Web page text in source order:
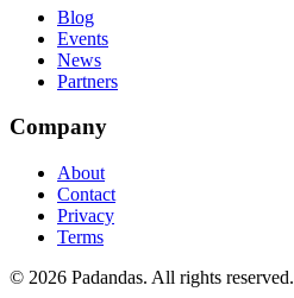
Blog
Events
News
Partners
Company
About
Contact
Privacy
Terms
© 2026 Padandas. All rights reserved.